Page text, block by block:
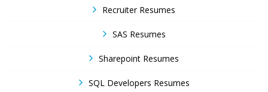
Recruiter Resumes
SAS Resumes
Sharepoint Resumes
SQL Developers Resumes